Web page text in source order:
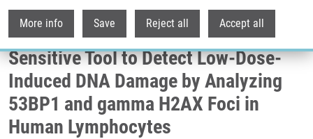
More info Save Reject all Accept all
Imaging Flow Cytometry as a
Sensitive Tool to Detect Low-Dose-
Induced DNA Damage by Analyzing
53BP1 and gamma H2AX Foci in
Human Lymphocytes